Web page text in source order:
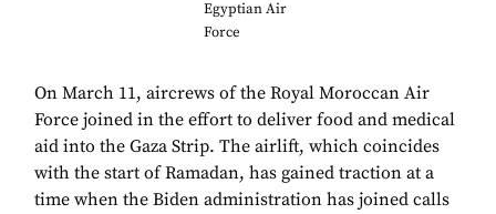
Egyptian Air
Force
On March 11, aircrews of the Royal Moroccan Air
Force joined in the effort to deliver food and medical
aid into the Gaza Strip. The airlift, which coincides
with the start of Ramadan, has gained traction at a
time when the Biden administration has joined calls